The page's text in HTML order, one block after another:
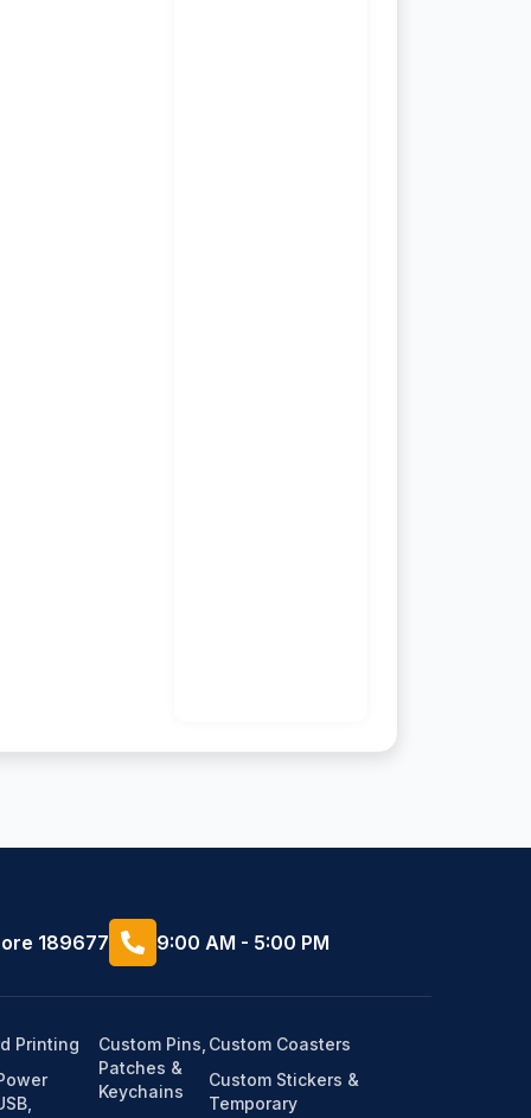
189677 9:00 AM - 5:00 PM
Printing
Custom Pins,
Patches &
Keychains
Custom Coasters
Custom Stickers &
Temporary